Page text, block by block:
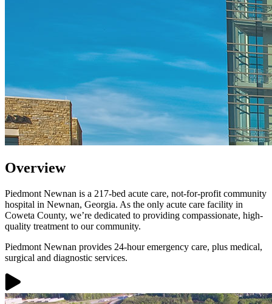
Overview
Piedmont Newnan is a 217-bed acute care, not-for-profit community
hospital in Newnan, Georgia. As the only acute care facility in
Coweta County, we’re dedicated to providing compassionate, high-
quality treatment to our community.
Piedmont Newnan provides 24-hour emergency care, plus medical,
surgical and diagnostic services.